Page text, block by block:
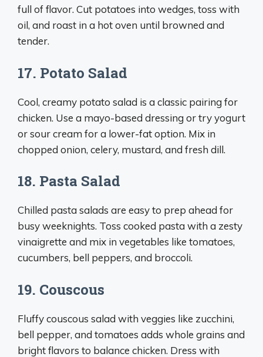
full of flavor. Cut potatoes into wedges, toss with
oil, and roast in a hot oven until browned and
tender.
17. Potato Salad
Cool, creamy potato salad is a classic pairing for
chicken. Use a mayo-based dressing or try yogurt
or sour cream for a lower-fat option. Mix in
chopped onion, celery, mustard, and fresh dill.
18. Pasta Salad
Chilled pasta salads are easy to prep ahead for
busy weeknights. Toss cooked pasta with a zesty
vinaigrette and mix in vegetables like tomatoes,
cucumbers, bell peppers, and broccoli.
19. Couscous
Fluffy couscous salad with veggies like zucchini,
bell pepper, and tomatoes adds whole grains and
bright flavors to balance chicken. Dress with